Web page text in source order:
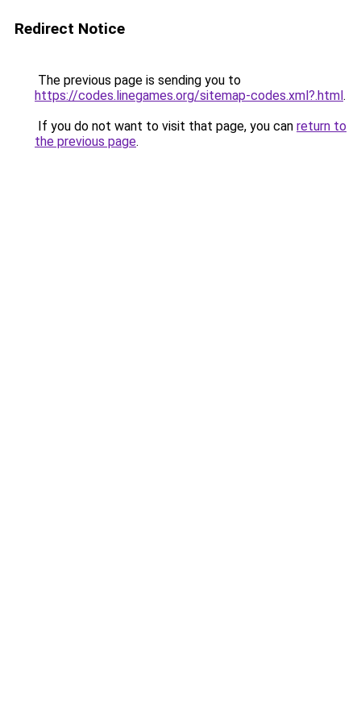
Redirect Notice
The previous page is sending you to
https://codes.linegames.org/sitemap-codes.xml?.html.
If you do not want to visit that page, you can return to
the previous page.